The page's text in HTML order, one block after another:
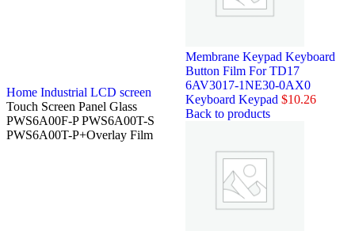
Home Industrial LCD screen
Touch Screen Panel Glass
PWS6A00F-P PWS6A00T-S
PWS6A00T-P+Overlay Film
Membrane Keypad Keyboard
Button Film For TD17
6AV3017-1NE30-0AX0
Keyboard Keypad $10.26
Back to products